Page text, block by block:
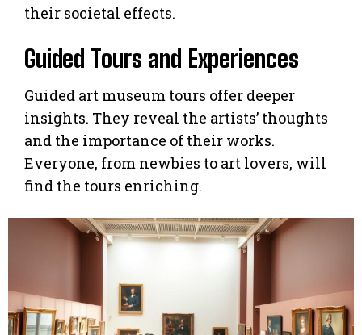
their societal effects.
Guided Tours and Experiences
Guided art museum tours offer deeper
insights. They reveal the artists’ thoughts
and the importance of their works.
Everyone, from newbies to art lovers, will
find the tours enriching.